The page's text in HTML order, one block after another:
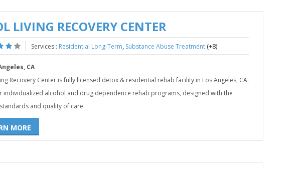
LIVING RECOVERY CENTER
Services : Residential Long-Term Substance Abuse Treatment(+8)
CA
Recovery Center is fully licensed detox & residential rehab facility in Los Angeles, CA.
individualized alcohol and drug dependence rehab programs, designed with the
and quality of care.
MORE